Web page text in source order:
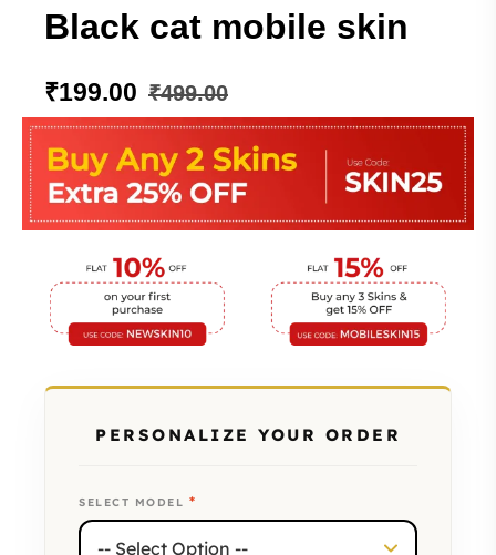
Black cat mobile skin
₹499.00
₹199.00
PERSONALIZE YOUR ORDER
SELECT MODEL *